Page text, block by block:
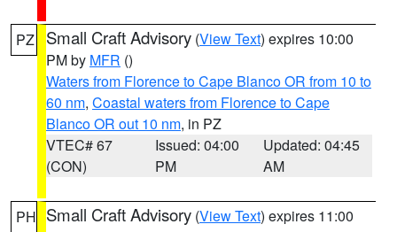
PZ Small Craft Advisory (View Text) expires 10:00
PM by MFR ()
Waters from Florence to Cape Blanco OR from 10 to
60 nm, Coastal waters from Florence to Cape
Blanco OR out 10 nm, in PZ
VTEC# 67
(CON)
Issued: 04:00
PM
Updated: 04:45
AM
PH Small Craft Advisory (View Text) expires 11:00